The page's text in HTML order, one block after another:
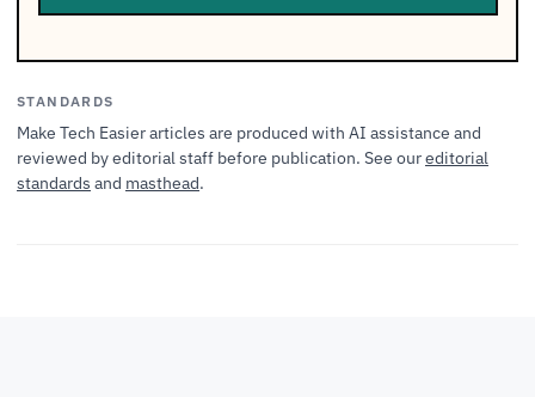
STANDARDS
Make Tech Easier articles are produced with AI assistance and
reviewed by editorial staff before publication. See oureditorial
standards and masthead.